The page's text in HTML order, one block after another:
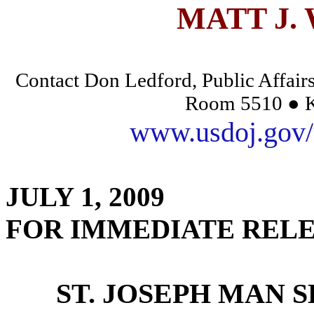
MATT J.
Contact Don Ledford, Public
Room 5510 ●
JULY 1, 2009
FOR IMMEDIATE
ST. JOSEPH MAN